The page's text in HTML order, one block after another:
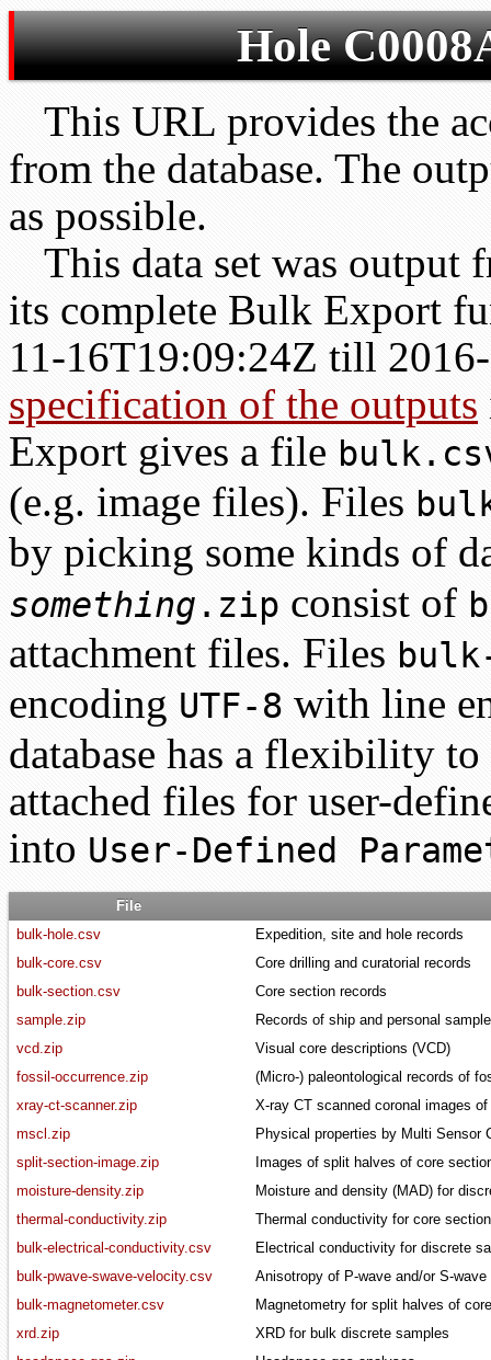
Hole
This URL provides the
from the database. The
as possible.
This data set was output
its complete Bulk Export
11-16T19:09:24Z till
specification of the outputs
Export gives a file
(e.g. image files). Files
by picking some kinds of
something .zip consist of
attachment files. Files
encoding UTF-8 with line
database has a flexibility
attached files for user-
into User-Defined
File
bulk-hole.csv
Expedition, site and hole records
bulk-core.csv
Core drilling and curatorial records
bulk-section.csv
Core section records
sample.zip
Records of ship and personal
vcd.zip
Visual core descriptions (VCD)
fossil-occurrence.zip
(Micro-) paleontological records of
xray-ct-scanner.zip
X-ray CT scanned coronal images
mscl.zip
Physical properties by Multi Sensor
split-section-image.zip
Images of split halves of core
moisture-density.zip
Moisture and density (MAD) for
thermal-conductivity.zip
Thermal conductivity for core
bulk-electrical-conductivity.csv
Electrical conductivity for discrete
bulk-pwave-swave-velocity.csv
Anisotropy of P-wave and/or S-
bulk-magnetometer.csv
Magnetometry for split halves of
xrd.zip
XRD for bulk discrete samples